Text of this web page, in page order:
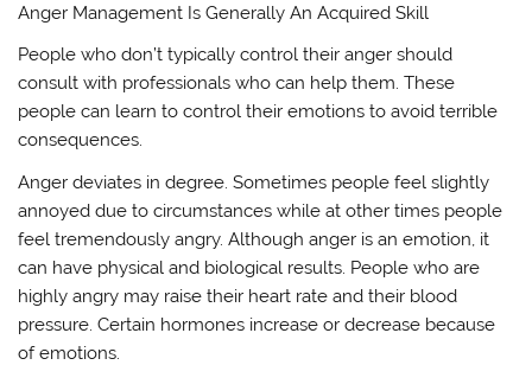
Anger Management Is Generally An Acquired Skill
People who don’t typically control their anger should
consult with professionals who can help them. These
people can learn to control their emotions to avoid terrible
consequences.
Anger deviates in degree. Sometimes people feel slightly
annoyed due to circumstances while at other times people
feel tremendously angry. Although anger is an emotion, it
can have physical and biological results. People who are
highly angry may raise their heart rate and their blood
pressure. Certain hormones increase or decrease because
of emotions.